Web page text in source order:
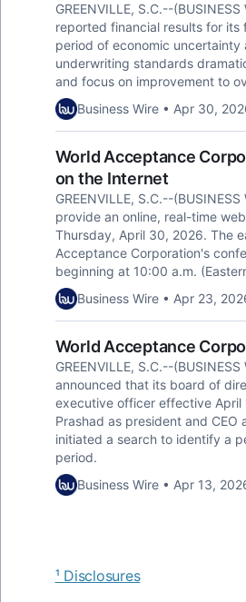
GREENVILLE, S.C.--
reported financial results for its
period of economic
underwriting standards
and focus on improvement to
Business Wire • Apr 30,
World Acceptance
on the Internet
GREENVILLE, S.C.--
provide an online, real-time
Thursday, April 30, 2026. The
Acceptance Corporation's
beginning at 10:00 a.m.
Business Wire • Apr 23,
World Acceptance
GREENVILLE, S.C.--
announced that its board of
executive officer effective April
Prashad as president and
initiated a search to identify a
period.
Business Wire • Apr 13,
¹ Disclosures